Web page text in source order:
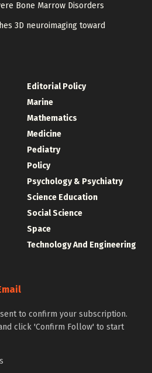
Bone Marrow Disorders
3D neuroimaging toward
Editorial Policy
Marine
Mathematics
Medicine
Pediatry
Policy
Psychology & Psychiatry
Science Education
Social Science
Space
Technology And Engineering
to confirm your subscription.
click 'Confirm Follow' to start